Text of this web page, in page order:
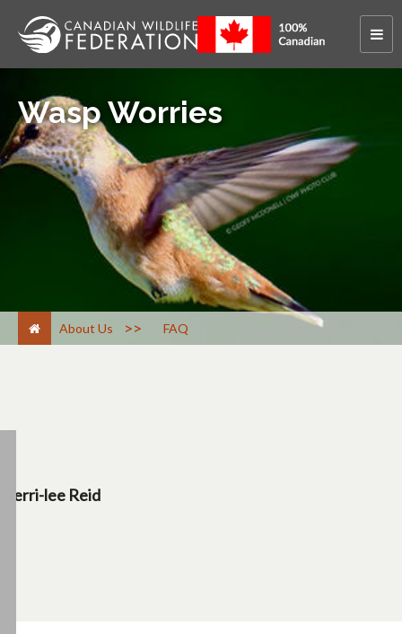
Wasp Worries
About Us > FAQ
Terri-lee Reid